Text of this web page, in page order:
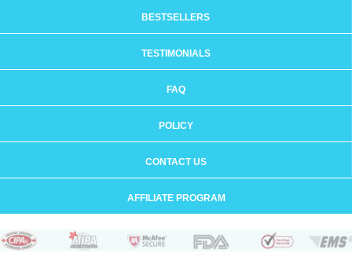
BESTSELLERS
TESTIMONIALS
FAQ
POLICY
CONTACT US
AFFILIATE PROGRAM